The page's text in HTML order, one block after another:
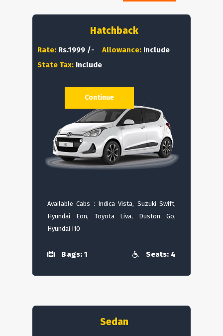
Hatchback
Rate: Rs.1999 /- Allowance: Include
State Tax: Include
Available Cabs : Indica Vista, Suzuki Swift,
Hyundai Eon, Toyota Liva, Duston Go,
Hyundai I10
Bags: 1 Seats: 4
Continue
Sedan